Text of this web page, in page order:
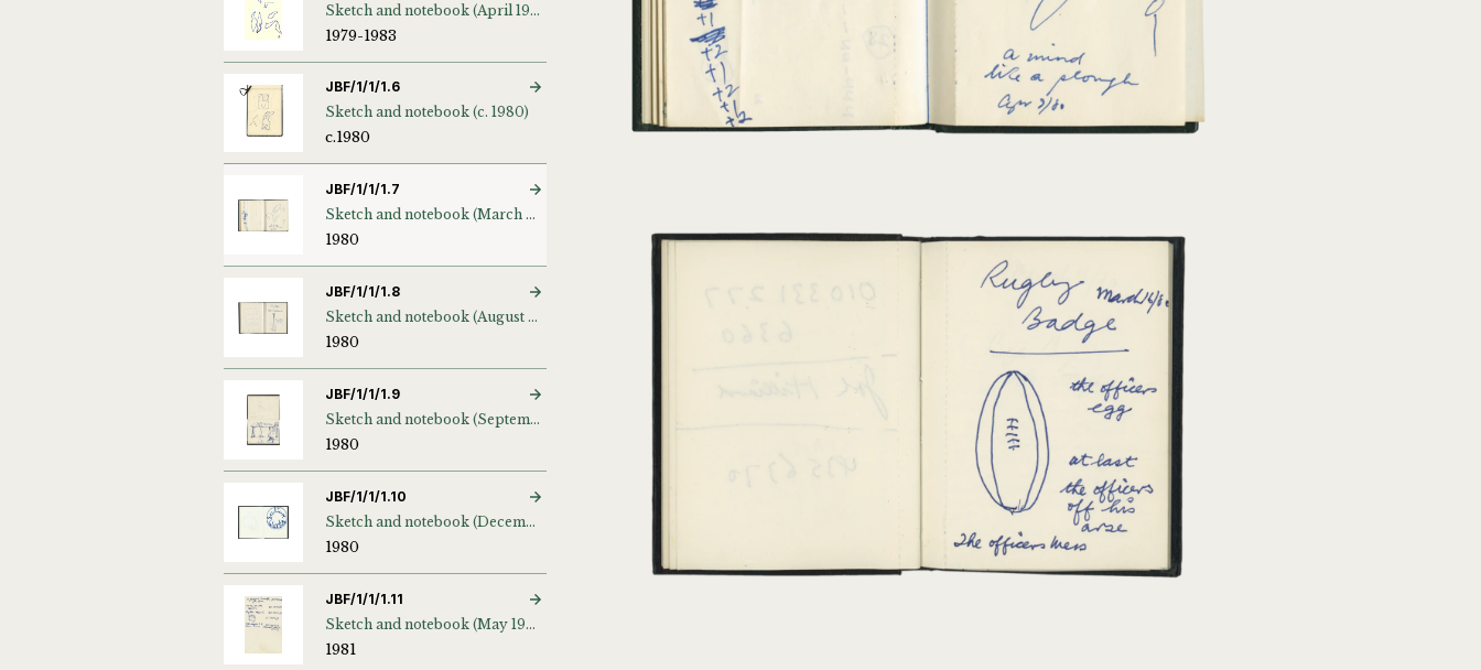
Sketch and notebook (April 1979 – October 1983)
1979-1983
JBF/1/1/1.6
Sketch and notebook (c. 1980)
c.1980
JBF/1/1/1.7
Sketch and notebook (March – April 1980) [March 80]
1980
JBF/1/1/1.8
Sketch and notebook (August – November 1980)
1980
JBF/1/1/1.9
Sketch and notebook (September – October 1980)
1980
JBF/1/1/1.10
Sketch and notebook (December 1980) [Dec 80]
1980
JBF/1/1/1.11
Sketch and notebook (May 1981)
1981